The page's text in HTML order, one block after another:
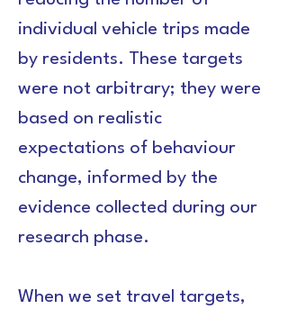
individual vehicle trips made
by residents. These targets
were not arbitrary; they were
based on realistic
expectations of behaviour
change, informed by the
evidence collected during our
research phase.
When we set travel targets,